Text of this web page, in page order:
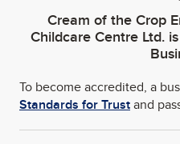
Cream of the Crop
Childcare Centre Ltd.is
To become accredited, a
Standards for Trustand